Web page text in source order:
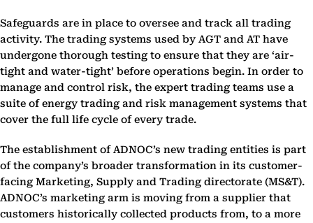
Safeguards are in place to oversee and track all trading
activity. The trading systems used by AGT and AT have
undergone thorough testing to ensure that they are ‘air-
tight and water-tight’ before operations begin. In order to
manage and control risk, the expert trading teams use a
suite of energy trading and risk management systems that
cover the full life cycle of every trade.
The establishment of ADNOC’s new trading entities is part
of the company’s broader transformation in its customer-
facing Marketing, Supply and Trading directorate (MS&T).
ADNOC’s marketing arm is moving from a supplier that
customers historically collected products from, to a more